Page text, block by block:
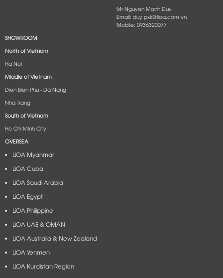
Mr Nguyen Manh Duy
Email: duy.pxk@lioa.com.vn
Mobile: 0936320077
SHOWROOM
North of Vietnam
Ha Noi
Middle of Vietnam
Dien Bien Phu - Dà Nang​
Nha Trang
South of Vietnam
Ho Chi Minh City
OVERSEA
LiOA Myanmar
LiOA Cuba
LiOA Saudi Arabia
LiOA Egypt
LiOA Philippine
LiOA UAE & OMAN
LiOA Australia & New Zealand
LiOA Yenmen
LiOA Kurdistan Region